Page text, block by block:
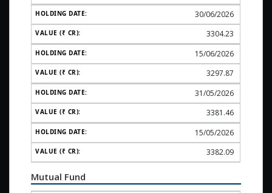
30/06/2026
3304.23
15/06/2026
3297.87
31/05/2026
3381.46
15/05/2026
3382.09
Mutual Fund